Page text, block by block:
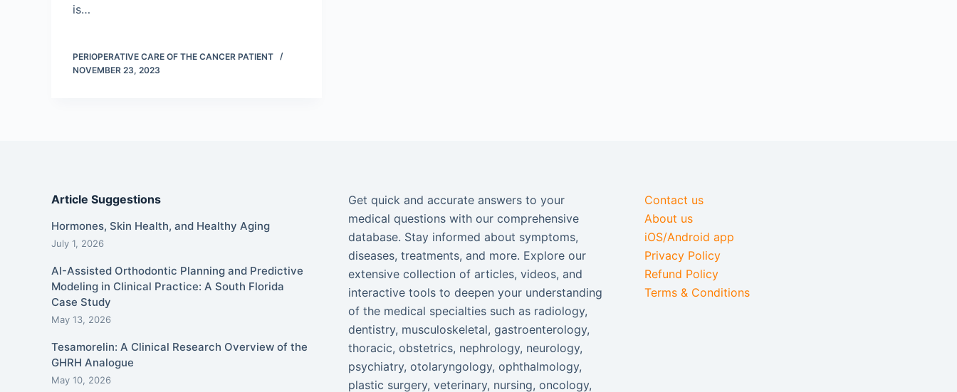
is…
PERIOPERATIVE CARE OF THE CANCER PATIENT
NOVEMBER 23, 2023
Article Suggestions
Hormones, Skin Health, and Healthy Aging
July 1, 2026
AI-Assisted Orthodontic Planning and Predictive
Modeling in Clinical Practice: A South Florida
Case Study
May 13, 2026
Tesamorelin: A Clinical Research Overview of the
GHRH Analogue
May 10, 2026
Get quick and accurate answers to your
medical questions with our comprehensive
database. Stay informed about symptoms,
diseases, treatments, and more. Explore our
extensive collection of articles, videos, and
interactive tools to deepen your understanding
of the medical specialties such as radiology,
dentistry, musculoskeletal, gastroenterology,
thoracic, obstetrics, nephrology, neurology,
psychiatry, otolaryngology, ophthalmology,
plastic surgery, veterinary, nursing, oncology,
Contact us
About us
iOS/Android app
Privacy Policy
Refund Policy
Terms & Conditions